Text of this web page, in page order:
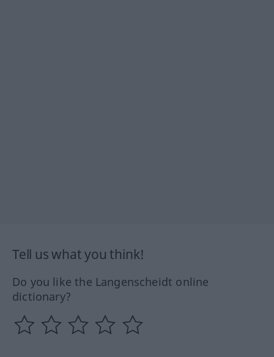
Tell us what you think!
Do you like the Langenscheidt online
dictionary?